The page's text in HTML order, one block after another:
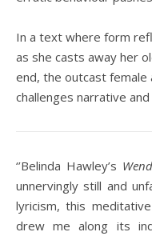
In a text where form
as she casts away her
end, the outcast female
challenges narrative
‘’Belinda Hawley’s
unnervingly still and
lyricism, this
drew me along its